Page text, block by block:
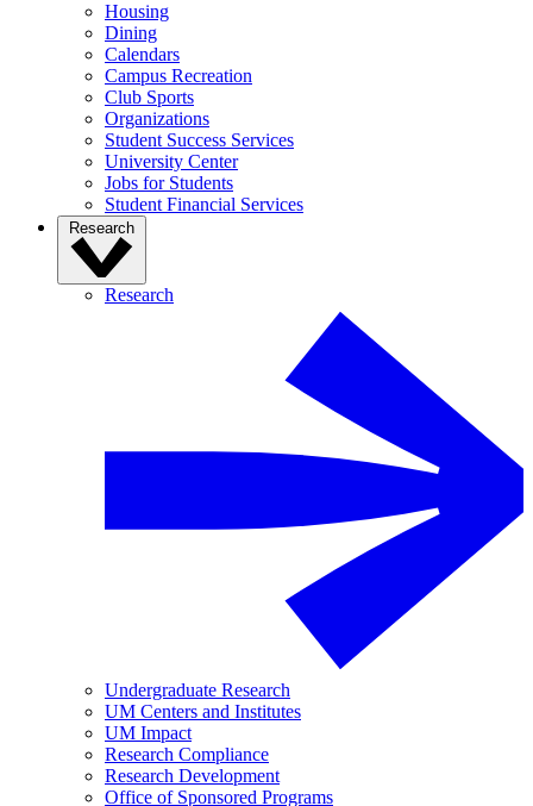
Housing
Dining
Calendars
Campus Recreation
Club Sports
Organizations
Student Success Services
University Center
Jobs for Students
Student Financial Services
Research
Research
Undergraduate Research
UM Centers and Institutes
UM Impact
Research Compliance
Research Development
Office of Sponsored Programs